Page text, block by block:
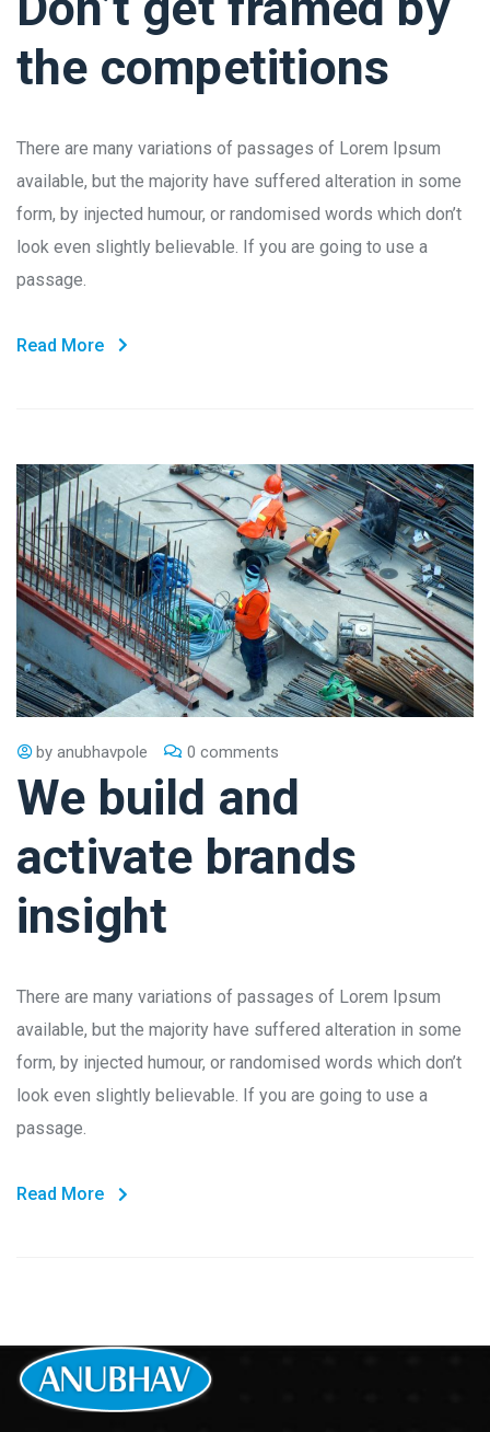
the competitions
There are many variations of passages of Lorem Ipsum
available, but the majority have suffered alteration in some
form, by injected humour, or randomised words which don’t
look even slightly believable. If you are going to use a
passage.
Read More
by anubhavpole 0 comments
We build and
activate brands
insight
There are many variations of passages of Lorem Ipsum
available, but the majority have suffered alteration in some
form, by injected humour, or randomised words which don’t
look even slightly believable. If you are going to use a
passage.
Read More